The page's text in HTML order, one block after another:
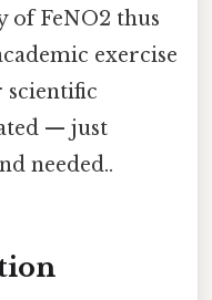
of FeNO2 thus
exercise
scientific
— just
needed..